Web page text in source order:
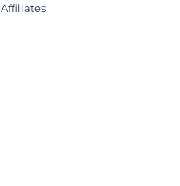
Affiliates